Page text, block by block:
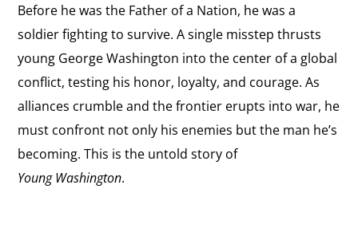
Before he was the Father of a Nation, he was a
soldier fighting to survive. A single misstep thrusts
young George Washington into the center of a global
conflict, testing his honor, loyalty, and courage. As
alliances crumble and the frontier erupts into war, he
must confront not only his enemies but the man he’s
becoming. This is the untold story of
Young Washington.